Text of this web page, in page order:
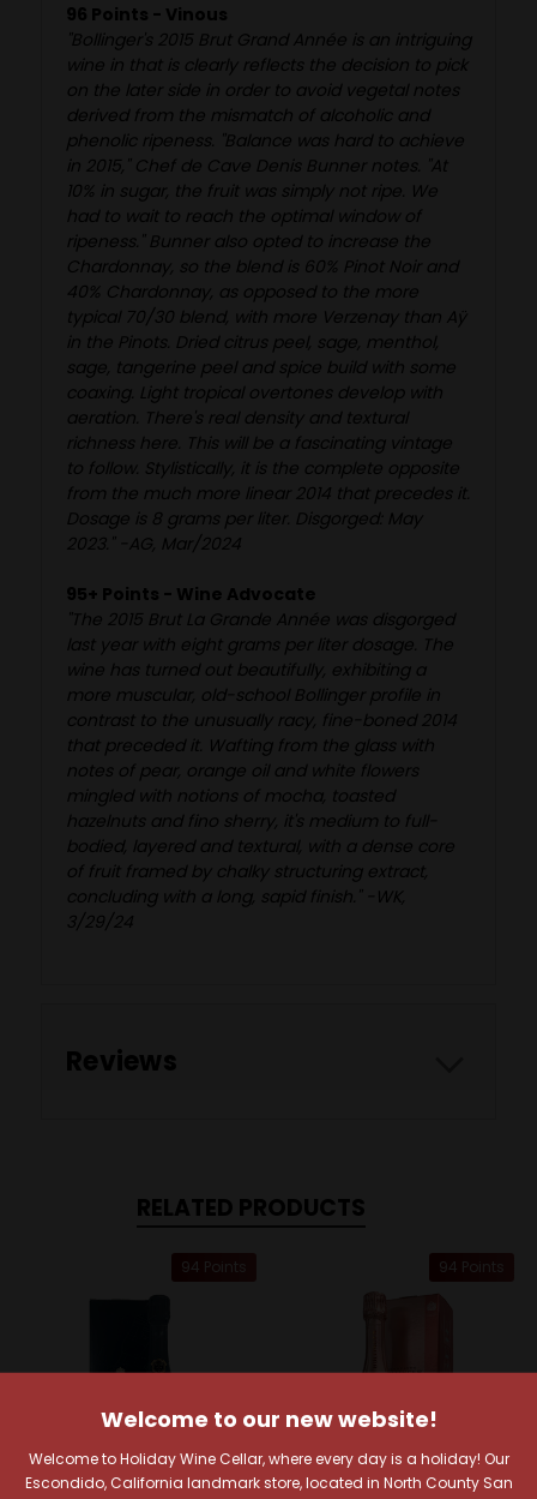
96 Points - Vinous
"Bollinger's 2015 Brut Grand Année is an intriguing
wine in that is clearly reflects the decision to pick
on the later side in order to avoid vegetal notes
derived from the mismatch of alcoholic and
phenolic ripeness. "Balance was hard to achieve
in 2015," Chef de Cave Denis Bunner notes. "At
10% in sugar, the fruit was simply not ripe. We
had to wait to reach the optimal window of
ripeness." Bunner also opted to increase the
Chardonnay, so the blend is 60% Pinot Noir and
40% Chardonnay, as opposed to the more
typical 70/30 blend, with more Verzenay than Aÿ
in the Pinots. Dried citrus peel, sage, menthol,
sage, tangerine peel and spice build with some
coaxing. Light tropical overtones develop with
aeration. There's real density and textural
richness here. This will be a fascinating vintage
to follow. Stylistically, it is the complete opposite
from the much more linear 2014 that precedes it.
Dosage is 8 grams per liter. Disgorged: May
2023." -AG, Mar/2024
95+ Points - Wine Advocate
"The 2015 Brut La Grande Année was disgorged
last year with eight grams per liter dosage. The
wine has turned out beautifully, exhibiting a
more muscular, old-school Bollinger profile in
contrast to the unusually racy, fine-boned 2014
that preceded it. Wafting from the glass with
notes of pear, orange oil and white flowers
mingled with notions of mocha, toasted
hazelnuts and fino sherry, it's medium to full-
bodied, layered and textural, with a dense core
of fruit framed by chalky structuring extract,
concluding with a long, sapid finish." -WK,
3/29/24
Reviews
RELATED PRODUCTS
94 Points 94 Points
Welcome to our new website!
Welcome to Holiday Wine Cellar, where every day is a holiday! Our
Escondido, California landmark store, located in North County San